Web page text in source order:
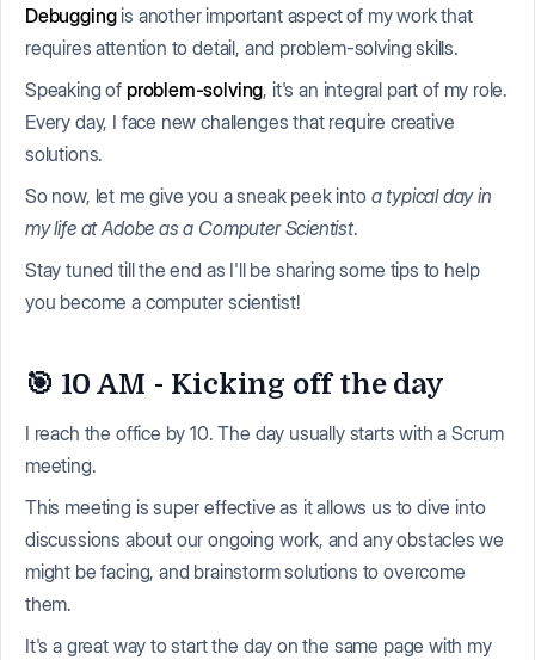
Debuggingis another important aspect of my work that
requires attention to detail, and problem-solving skills.
Speaking of problem-solving, it's an integral part of my role.
Every day, I face new challenges that require creative
solutions.
So now, let me give you a sneak peek into a typical day in
my life at Adobe as a Computer Scientist.
Stay tuned till the end as I'll be sharing some tips to help
you become a computer scientist!
🎯 10 AM - Kicking off the day
I reach the office by 10. The day usually starts with a Scrum
meeting.
This meeting is super effective as it allows us to dive into
discussions about our ongoing work, and any obstacles we
might be facing, and brainstorm solutions to overcome
them.
It's a great way to start the day on the same page with my